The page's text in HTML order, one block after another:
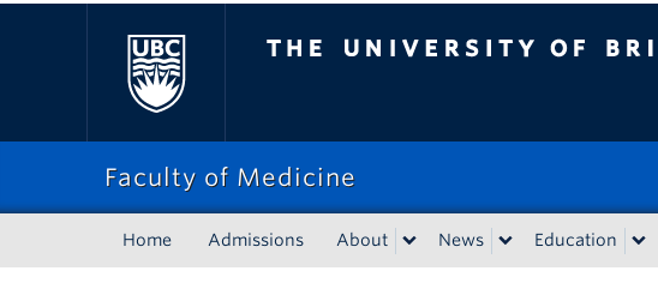
Faculty of Medicine
Home Admissions About News Education